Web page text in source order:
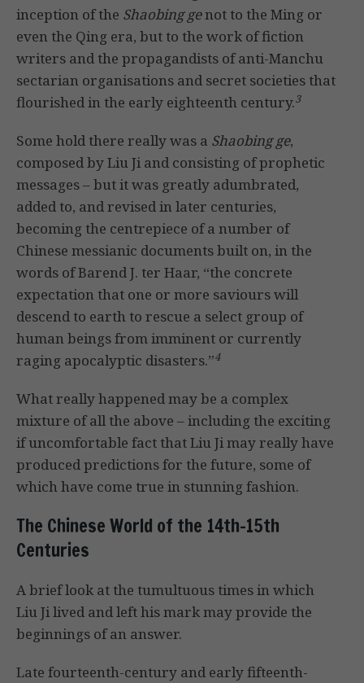
inception of the Shaobing genot to the Ming or
even the Qing era, but to the work of fiction
writers and the propagandists of anti-Manchu
sectarian organisations and secret societies that
flourished in the early eighteenth century.3
Some hold there really was a Shaobing ge,
composed by Liu Ji and consisting of prophetic
messages – but it was greatly adumbrated,
added to, and revised in later centuries,
becoming the centrepiece of a number of
Chinese messianic documents built on, in the
words of Barend J. ter Haar, “the concrete
expectation that one or more saviours will
descend to earth to rescue a select group of
human beings from imminent or currently
raging apocalyptic disasters.”4
What really happened may be a complex
mixture of all the above – including the exciting
if uncomfortable fact that Liu Ji may really have
produced predictions for the future, some of
which have come true in stunning fashion.
The Chinese World of the 14th-15th
Centuries
A brief look at the tumultuous times in which
Liu Ji lived and left his mark may provide the
beginnings of an answer.
Late fourteenth-century and early fifteenth-